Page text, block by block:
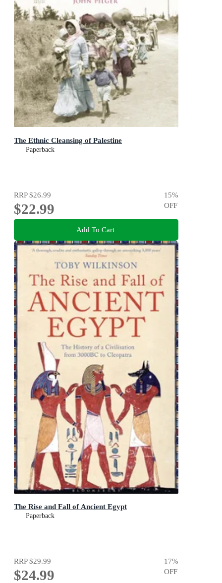
The Ethnic Cleansing of Palestine
Paperback
RRP$26.99
$22.99
15%
OFF
Add To Cart
The Rise and Fall of Ancient Egypt
Paperback
RRP$29.99
$24.99
17%
OFF